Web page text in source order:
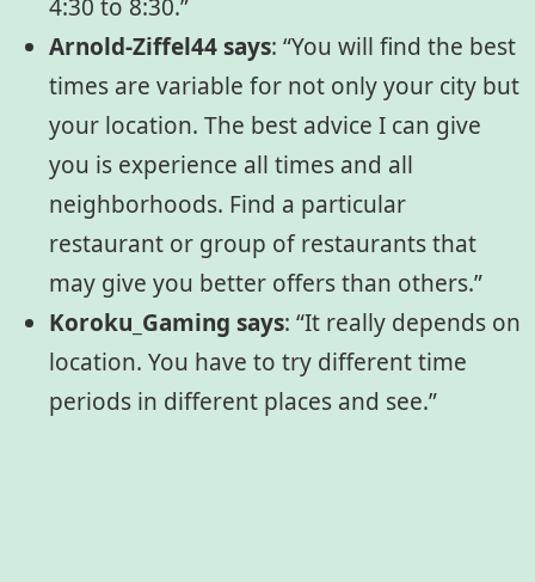
4:30 to 8:30.”
Arnold-Ziffel44 says: “You will find the best
times are variable for not only your city but
your location. The best advice I can give
you is experience all times and all
neighborhoods. Find a particular
restaurant or group of restaurants that
may give you better offers than others.”
Koroku_Gaming says: “It really depends on
location. You have to try different time
periods in different places and see.”